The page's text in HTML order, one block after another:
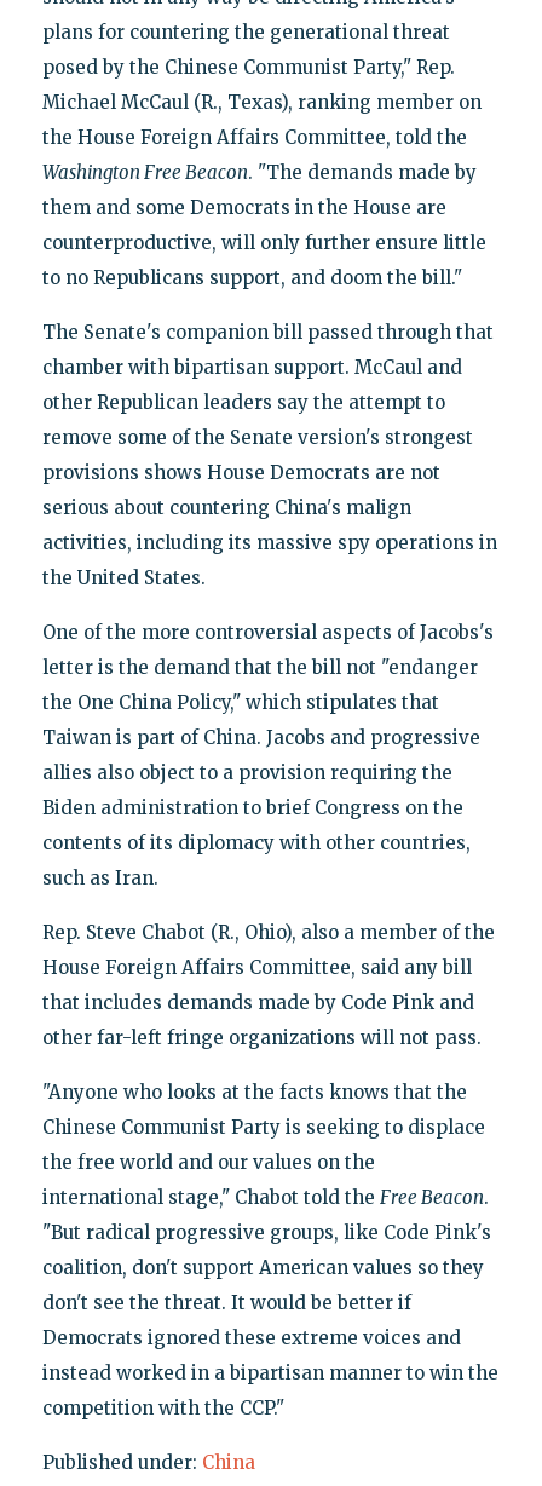
plans for countering the generational threat
posed by the Chinese Communist Party," Rep.
Michael McCaul (R., Texas), ranking member on
the House Foreign Affairs Committee, told the
Washington Free Beacon. "The demands made by
them and some Democrats in the House are
counterproductive, will only further ensure little
to no Republicans support, and doom the bill."
The Senate's companion bill passed through that
chamber with bipartisan support. McCaul and
other Republican leaders say the attempt to
remove some of the Senate version's strongest
provisions shows House Democrats are not
serious about countering China's malign
activities, including its massive spy operations in
the United States.
One of the more controversial aspects of Jacobs's
letter is the demand that the bill not "endanger
the One China Policy," which stipulates that
Taiwan is part of China. Jacobs and progressive
allies also object to a provision requiring the
Biden administration to brief Congress on the
contents of its diplomacy with other countries,
such as Iran.
Rep. Steve Chabot (R., Ohio), also a member of the
House Foreign Affairs Committee, said any bill
that includes demands made by Code Pink and
other far-left fringe organizations will not pass.
"Anyone who looks at the facts knows that the
Chinese Communist Party is seeking to displace
the free world and our values on the
international stage," Chabot told the Free Beacon.
"But radical progressive groups, like Code Pink's
coalition, don't support American values so they
don't see the threat. It would be better if
Democrats ignored these extreme voices and
instead worked in a bipartisan manner to win the
competition with the CCP."
Published under: China